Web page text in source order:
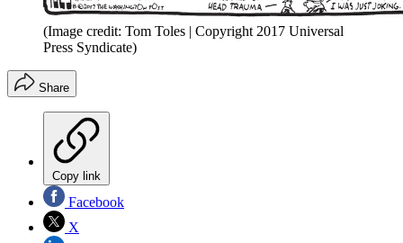
(Image credit: Tom Toles | Copyright 2017 Universal
Press Syndicate)
Share
Copy link
Facebook
X